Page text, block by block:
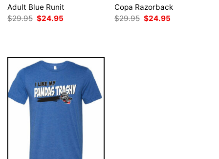
Adult Blue Runit
$29.95 Original
$24.95
Copa Razorback
$29.95 Original
$24.95